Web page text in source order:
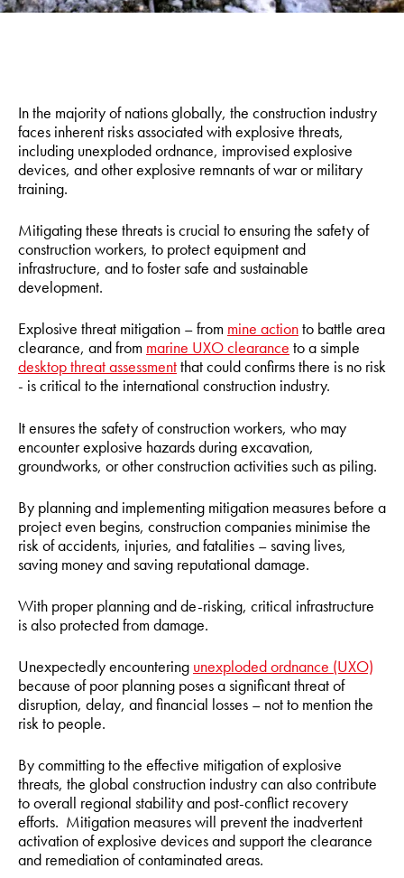
In the majority of nations globally, the construction industry
faces inherent risks associated with explosive threats,
including unexploded ordnance, improvised explosive
devices, and other explosive remnants of war or military
training.
Mitigating these threats is crucial to ensuring the safety of
construction workers, to protect equipment and
infrastructure, and to foster safe and sustainable
development.
Explosive threat mitigation – from mine actionto battle area
clearance, and from marine UXO clearance to a simple
desktop threat assessmentthat could confirms there is no risk
- is critical to the international construction industry.
It ensures the safety of construction workers, who may
encounter explosive hazards during excavation,
groundworks, or other construction activities such as piling.
By planning and implementing mitigation measures before a
project even begins, construction companies minimise the
risk of accidents, injuries, and fatalities – saving lives,
saving money and saving reputational damage.
With proper planning and de-risking, critical infrastructure
is also protected from damage.
Unexpectedly encountering unexploded ordnance (UXO)
because of poor planning poses a significant threat of
disruption, delay, and financial losses – not to mention the
risk to people.
By committing to the effective mitigation of explosive
threats, the global construction industry can also contribute
to overall regional stability and post-conflict recovery
efforts. Mitigation measures will prevent the inadvertent
activation of explosive devices and support the clearance
and remediation of contaminated areas.